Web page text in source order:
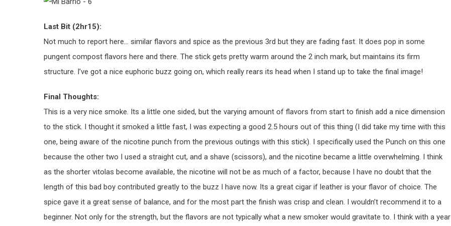
Last Bit (2hr15):
Not much to report here… similar flavors and spice as the previous 3rd but they are fading fast. It does pop in some
pungent compost flavors here and there. The stick gets pretty warm around the 2 inch mark, but maintains its firm
structure. I’ve got a nice euphoric buzz going on, which really rears its head when I stand up to take the final image!
Final Thoughts:
This is a very nice smoke. Its a little one sided, but the varying amount of flavors from start to finish add a nice dimension
to the stick. I thought it smoked a little fast, I was expecting a good 2.5 hours out of this thing (I did take my time with this
one, being aware of the nicotine punch from the previous outings with this stick). I specifically used the Punch on this one
because the other two I used a straight cut, and a shave (scissors), and the nicotine became a little overwhelming. I think
as the shorter vitolas become available, the nicotine will not be as much of a factor, because I have no doubt that the
length of this bad boy contributed greatly to the buzz I have now. Its a great cigar if leather is your flavor of choice. The
spice gave it a great sense of balance, and for the most part the finish was crisp and clean. I wouldn’t recommend it to a
beginner. Not only for the strength, but the flavors are not typically what a new smoker would gravitate to. I think with a year